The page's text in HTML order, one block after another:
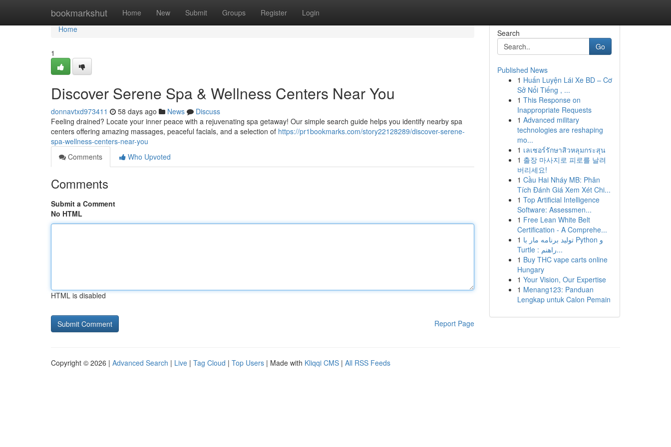
bookmarkshut Home New Submit Groups Register Login
Home
Home
1
Discover Serene Spa & Wellness Centers Near You
donnavtxd973411 58 days ago News
Discuss
Feeling drained? Locate your inner peace with a rejuvenating spa getaway! Our simple search guide helps you identify nearby spa
centers offering amazing massages, peaceful facials, and a selection of https://pr1bookmarks.com/story22128289/discover-serene-
spa-wellness-centers-near-you
Comments
Who Upvoted
Comments
Submit a Comment
No HTML
HTML is disabled
Report Page
Search
Go
Published News
1 Huấn Luyện Lái Xe BD – Cơ
Sở Nổi Tiếng , ...
1 This Response on
Inappropriate Requests
1 Advanced military
technologies are reshaping
mo...
1 เลเซอร์รักษาสิวหลุมกระสุน
1 출장 마사지로 피로를 날려
버리세요!
1 Cầu Hai Nháy MB: Phân
Tích Đánh Giá Xem Xét Chi...
1 Top Artificial Intelligence
Software: Assessmen...
1 Free Lean White Belt
Certification - A Comprehe...
1 تولید برنامه مار با Python و
Turtle : راهنم...
1 Buy THC vape carts online
Hungary
1 Your Vision, Our Expertise
1 Menang123: Panduan
Lengkap untuk Calon Pemain
Copyright © 2026 | Advanced Search | Live | Tag Cloud | Top Users | Made with Kliqqi CMS | All RSS Feeds